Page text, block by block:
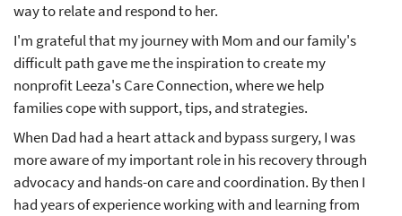
way to relate and respond to her.
I'm grateful that my journey with Mom and our family's
difficult path gave me the inspiration to create my
nonprofit Leeza's Care Connection, where we help
families cope with support, tips, and strategies.
When Dad had a heart attack and bypass surgery, I was
more aware of my important role in his recovery through
advocacy and hands-on care and coordination. By then I
had years of experience working with and learning from